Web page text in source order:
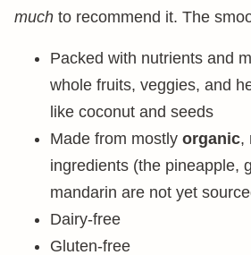
much to recommend it. The
Packed with nutrients and
whole fruits, veggies, and
like coconut and seeds
Made from mostly organic,
ingredients (the pineapple,
mandarin are not yet
Dairy-free
Gluten-free